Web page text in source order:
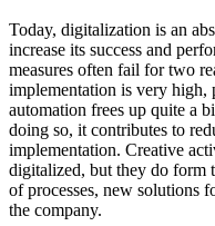
Today, digitalization is an
increase its success and
measures often fail for two
implementation is very high,
automation frees up quite a
doing so, it contributes to
implementation. Creative
digitalized, but they do form
of processes, new solutions
the company.